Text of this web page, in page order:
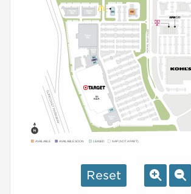
AVAILABLE AVAILABLE SOON LEASED NAP (NOT A PART)
Reset